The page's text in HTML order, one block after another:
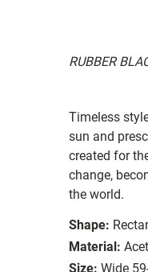
RUBBER
Timeless
sun and
created for
change,
the world.
Shape:
Material:
Size: Wide